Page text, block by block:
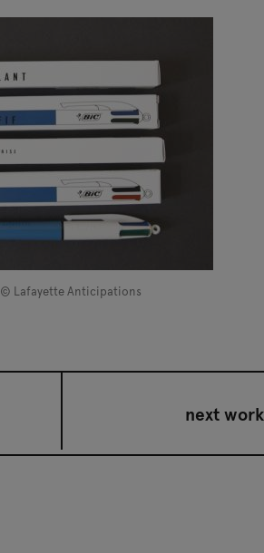
© Lafayette Anticipations
next work